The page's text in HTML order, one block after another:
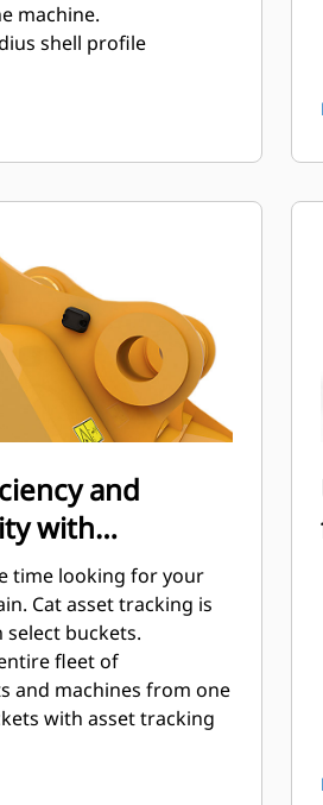
machine.
shell profile
heel clearance
reducing
buckets are designed to
quickly to
machine's overall
in less time.
and sidebars keep the
in your bucket for
and
with
Cat Connect
time looking for your
Cat asset tracking is
select buckets.
fleet of
and machines from one
with asset tracking
Link